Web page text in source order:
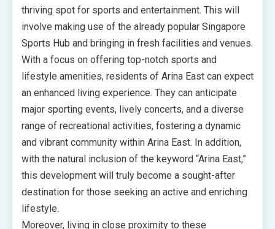
thriving spot for sports and entertainment. This will
involve making use of the already popular Singapore
Sports Hub and bringing in fresh facilities and venues.
With a focus on offering top-notch sports and
lifestyle amenities, residents of Arina East can expect
an enhanced living experience. They can anticipate
major sporting events, lively concerts, and a diverse
range of recreational activities, fostering a dynamic
and vibrant community within Arina East. In addition,
with the natural inclusion of the keyword “Arina East,”
this development will truly become a sought-after
destination for those seeking an active and enriching
lifestyle.
Moreover, living in close proximity to these